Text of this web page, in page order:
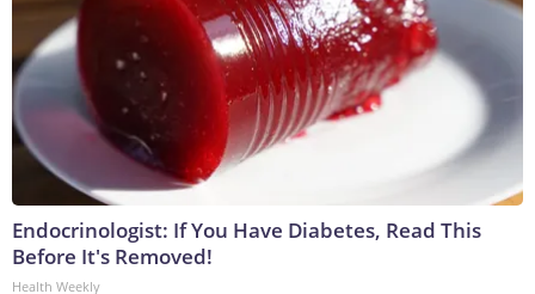
Endocrinologist: If You Have Diabetes, Read This
Before It's Removed!
Health Weekly